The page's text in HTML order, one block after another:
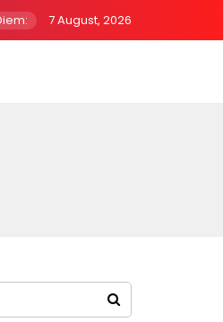
7 August, 2026